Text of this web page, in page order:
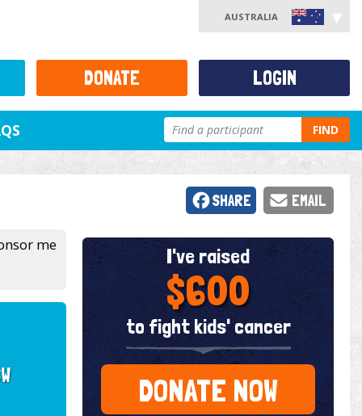
AUSTRALIA
FIND
me
I've raised
$600
to fight kids' cancer
DONATE NOW
SHARE EMAIL
DONATE LOGIN